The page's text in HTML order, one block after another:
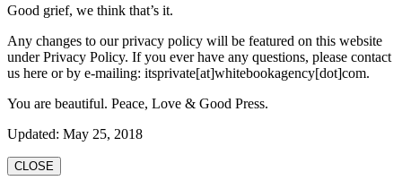
Good grief, we think that’s it.
Any changes to our privacy policy will be featured on this website
under Privacy Policy. If you ever have any questions, please contact
us here or by e-mailing: itsprivate[at]whitebookagency[dot]com.
You are beautiful. Peace, Love & Good Press.
Updated: May 25, 2018
CLOSE